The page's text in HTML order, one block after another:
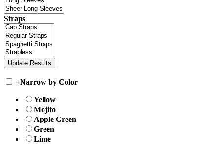
Straps
+Narrow by Color
Yellow
Mojito
Apple Green
Green
Lime